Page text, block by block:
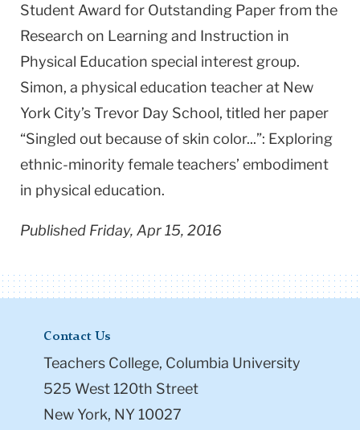
Student Award for Outstanding Paper from the
Research on Learning and Instruction in
Physical Education special interest group.
Simon, a physical education teacher at New
York City’s Trevor Day School, titled her paper
“Singled out because of skin color...”: Exploring
ethnic-minority female teachers’ embodiment
in physical education.
Published Friday, Apr 15, 2016
Contact Us
Teachers College, Columbia University
525 West 120th Street
New York, NY 10027